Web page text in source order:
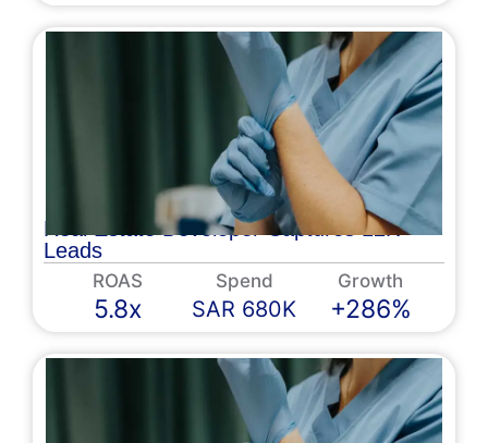
Real Estate Developer Captures 12K
Leads
ROAS
5.8x
Spend
SAR 680K
Growth
+286%